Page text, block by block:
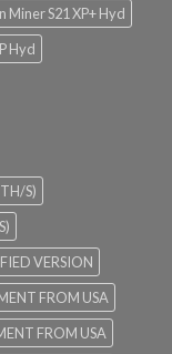
Miner S21 XP+ Hyd
Hyd
S)
VERSION
FROM USA
FROM USA